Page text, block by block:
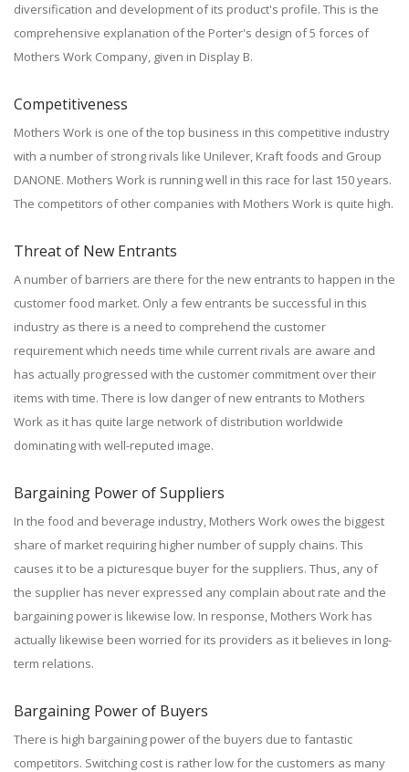
diversification and development of its product's profile. This is the
comprehensive explanation of the Porter's design of 5 forces of
Mothers Work Company, given in Display B.
Competitiveness
Mothers Work is one of the top business in this competitive industry
with a number of strong rivals like Unilever, Kraft foods and Group
DANONE. Mothers Work is running well in this race for last 150 years.
The competitors of other companies with Mothers Work is quite high.
Threat of New Entrants
A number of barriers are there for the new entrants to happen in the
customer food market. Only a few entrants be successful in this
industry as there is a need to comprehend the customer
requirement which needs time while current rivals are aware and
has actually progressed with the customer commitment over their
items with time. There is low danger of new entrants to Mothers
Work as it has quite large network of distribution worldwide
dominating with well-reputed image.
Bargaining Power of Suppliers
In the food and beverage industry, Mothers Work owes the biggest
share of market requiring higher number of supply chains. This
causes it to be a picturesque buyer for the suppliers. Thus, any of
the supplier has never expressed any complain about rate and the
bargaining power is likewise low. In response, Mothers Work has
actually likewise been worried for its providers as it believes in long-
term relations.
Bargaining Power of Buyers
There is high bargaining power of the buyers due to fantastic
competitors. Switching cost is rather low for the customers as many